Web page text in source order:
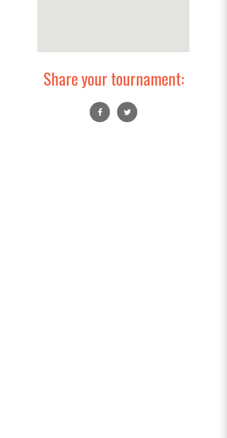
Share your tournament: